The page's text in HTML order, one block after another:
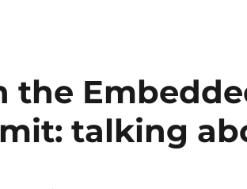
the
talking